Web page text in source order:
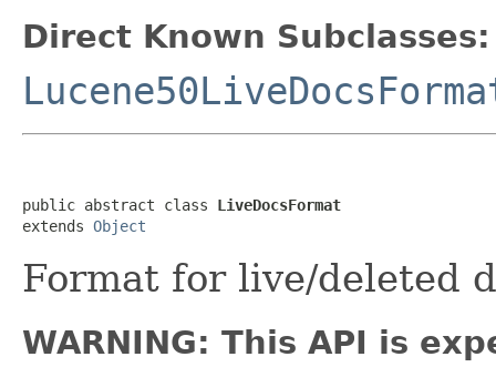
Direct Known Subclasses:
public abstract class LiveDocsFormat
extends Object
Format for live/deleted
WARNING: This API is